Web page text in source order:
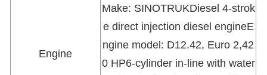
Engine
Make: SINOTRUKDiesel 4-strok
e direct injection diesel engineE
ngine model: D12.42, Euro 2,42
0 HP6-cylinder in-line with water